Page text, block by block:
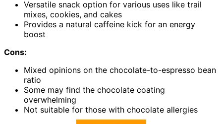
Versatile snack option for various uses like trail
mixes, cookies, and cakes
Provides a natural caffeine kick for an energy
boost
Cons:
Mixed opinions on the chocolate-to-espresso bean
ratio
Some may find the chocolate coating
overwhelming
Not suitable for those with chocolate allergies